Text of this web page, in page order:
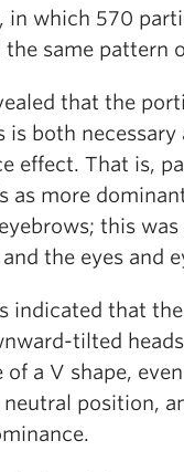
in which 570
same pattern
that the
is both
effect. That is,
as more
this
the eyes and
indicated that
tilted
of a V shape,
position,